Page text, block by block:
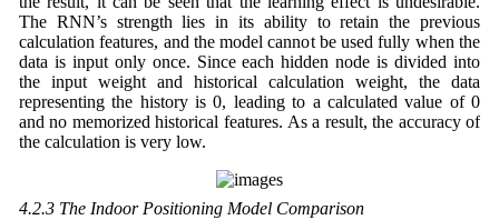
The RNN’s strength lies in its ability to retain the previous
calculation features, and the model cannot be used fully when the
data is input only once. Since each hidden node is divided into
the input weight and historical calculation weight, the data
representing the history is 0, leading to a calculated value of 0
and no memorized historical features. As a result, the accuracy of
the calculation is very low.
4.2.3 The Indoor Positioning Model Comparison